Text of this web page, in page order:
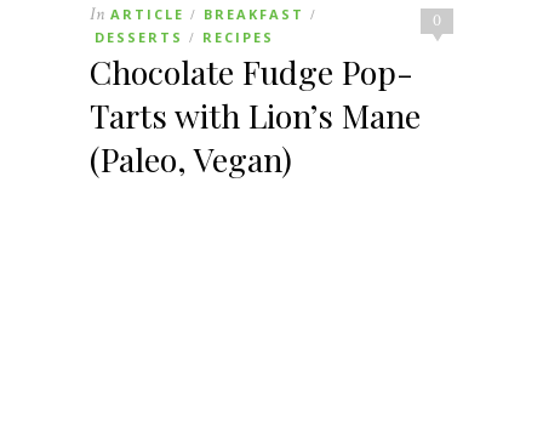
0
In ARTICLE / BREAKFAST /
DESSERTS / RECIPES
Chocolate Fudge Pop-
Tarts with Lion’s Mane
(Paleo, Vegan)